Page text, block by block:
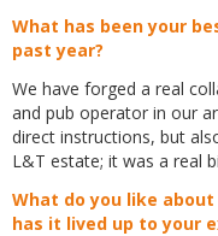
What has been your
past year?
We have forged a real
and pub operator in our
direct instructions, but
L&T estate; it was a real
What do you like
has it lived up to your